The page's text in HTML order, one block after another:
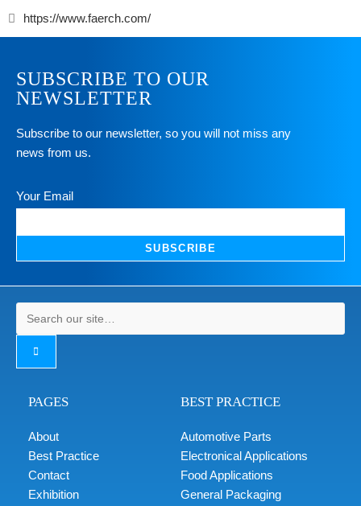
https://www.faerch.com/
SUBSCRIBE TO OUR
NEWSLETTER
Subscribe to our newsletter, so you will not miss any
news from us.
Your Email
SUBSCRIBE
PAGES
About
Best Practice
Contact
Exhibition
BEST PRACTICE
Automotive Parts
Electronical Applications
Food Applications
General Packaging